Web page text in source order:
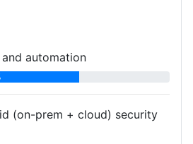
automation
(on-prem + cloud) security